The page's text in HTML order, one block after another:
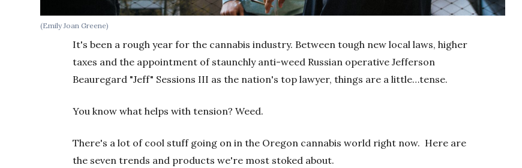
(Emily Joan Greene)
It's been a rough year for the cannabis industry. Between tough new local laws, higher
taxes and the appointment of staunchly anti-weed Russian operative Jefferson
Beauregard "Jeff" Sessions III as the nation's top lawyer, things are a little…tense.
You know what helps with tension? Weed.
There's a lot of cool stuff going on in the Oregon cannabis world right now. Here are
the seven trends and products we're most stoked about.